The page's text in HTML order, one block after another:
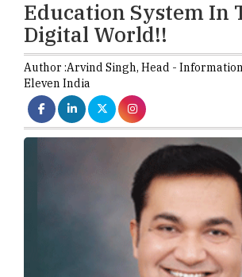
Education System In
Digital World!!
Author :Arvind Singh, Head -
Eleven India